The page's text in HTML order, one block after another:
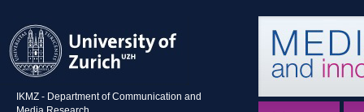
IKMZ - Department of Communication and